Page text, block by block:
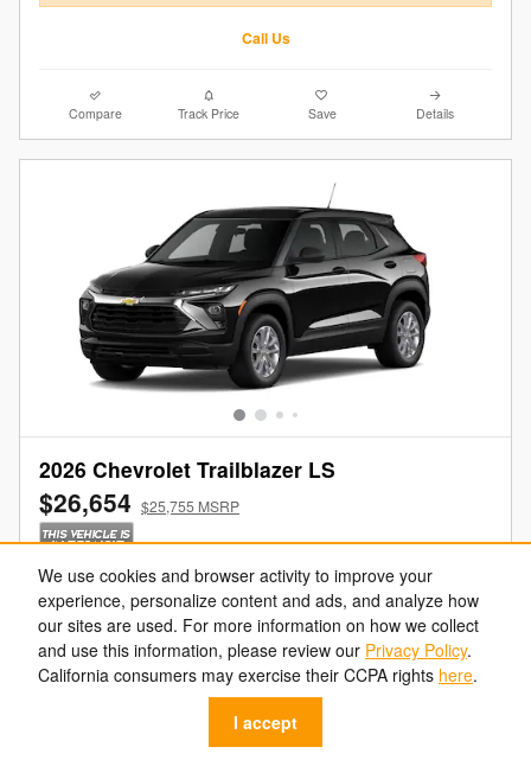
We use cookies and browser activity to improve your
experience, personalize content and ads, and analyze how
our sites are used. For more information on how we collect
and use this information, please review our Privacy Policy.
California consumers may exercise their CCPA rights here.
I accept
Call Us
Compare Track Price Save Details
2026 Chevrolet Trailblazer LS
$26,654 $25,755 MSRP
Get Your Freeland Price
Value Your Trade
Get Pre-Approved
Call Us